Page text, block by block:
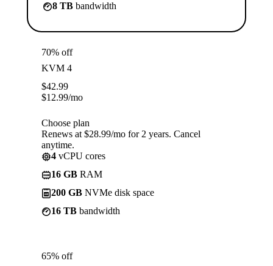
8 TB bandwidth
70% off
KVM 4
$42.99
$12.99/mo
Choose plan
Renews at $28.99/mo for 2 years. Cancel
anytime.
4 vCPU cores
16 GB RAM
200 GB NVMe disk space
16 TB bandwidth
65% off